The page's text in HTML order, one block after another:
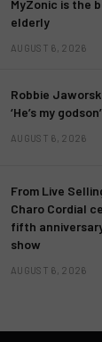
MyZonic is the
elderly
AUGUST 6, 2026
Robbie
‘He’s my godson’
AUGUST 6, 2026
From Live
Charo Cordial
fifth
show
AUGUST 6, 2026